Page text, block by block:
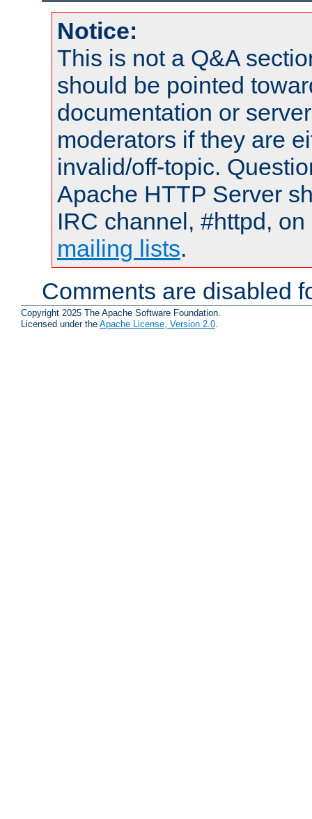
Notice:
This is not a Q&A
should be pointed
documentation or
moderators if they are
invalid/off-topic.
Apache HTTP Server
IRC channel, #httpd,
mailing lists.
Comments are disabled
Copyright 2025 The Apache Software Foundation.
Licensed under the Apache License, Version 2.0